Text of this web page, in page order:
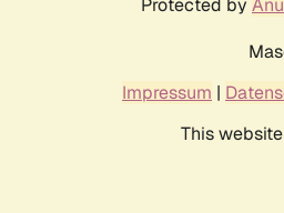
Impressum |
This